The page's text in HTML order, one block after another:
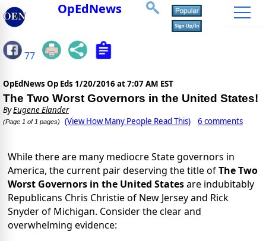
OpEdNews
77
OpEdNews Op Eds 1/20/2016 at 7:07 AM EST
The Two Worst Governors in the United States!
ByEugene Elander
(Page 1 of 1 pages) (View How Many People Read This) 6 comments
While there are many mediocre State governors in
America, the current pair deserving the title ofThe Two
Worst Governors in the United Statesare indubitably
Republicans Chris Christie of New Jersey and Rick
Snyder of Michigan. Consider the clear and
overwhelming evidence: